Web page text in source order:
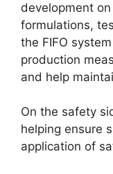
development
formulations,
the FIFO
production
and help
On the safety
helping ensure
application of